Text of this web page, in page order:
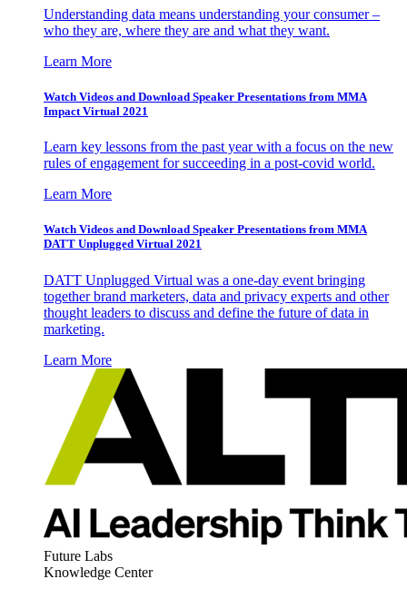
Understanding data means understanding your consumer –
who they are, where they are and what they want.
Learn More
Watch Videos and Download Speaker Presentations from MMA
Impact Virtual 2021
Learn key lessons from the past year with a focus on the new
rules of engagement for succeeding in a post-covid world.
Learn More
Watch Videos and Download Speaker Presentations from MMA
DATT Unplugged Virtual 2021
DATT Unplugged Virtual was a one-day event bringing
together brand marketers, data and privacy experts and other
thought leaders to discuss and define the future of data in
marketing.
Learn More
Future Labs
Knowledge Center